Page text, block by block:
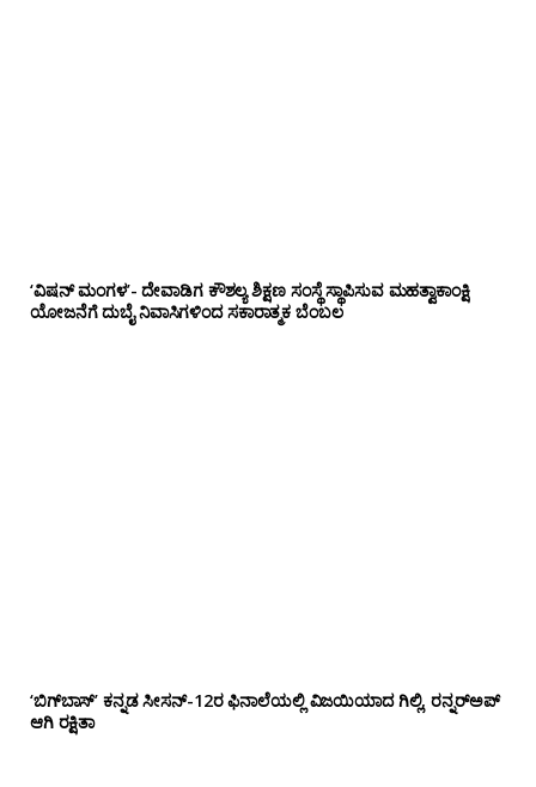
‘ವಿಷನ್ ಮಂಗಳ’- ದೇವಾಡಿಗ ಕೌಶಲ್ಯ ಶಿಕ್ಷಣ ಸಂಸ್ಥೆ ಸ್ಥಾಪಿಸುವ ಮಹತ್ವಾಕಾಂಕ್ಷಿ
ಯೋಜನೆಗೆ ದುಬೈ ನಿವಾಸಿಗಳಿಂದ ಸಕಾರಾತ್ಮಕ ಬೆಂಬಲ
‘ಬಿಗ್‌ಬಾಸ್’ ಕನ್ನಡ ಸೀಸನ್-12ರ ಫಿನಾಲೆಯಲ್ಲಿ ವಿಜಯಿಯಾದ ಗಿಲ್ಲಿ, ರನ್ನರ್‌ಅಪ್
ಆಗಿ ರಕ್ಷಿತಾ